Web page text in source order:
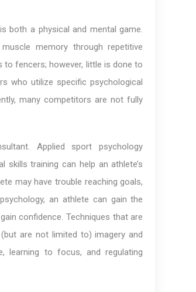
both a physical and mental game.
memory through repetitive
fencers; however, little is done to
who utilize specific psychological
many competitors are not fully
Applied sport psychology
training can help an athlete’s
may have trouble reaching goals,
an athlete can gain the
confidence. Techniques that are
are not limited to) imagery and
learning to focus, and regulating